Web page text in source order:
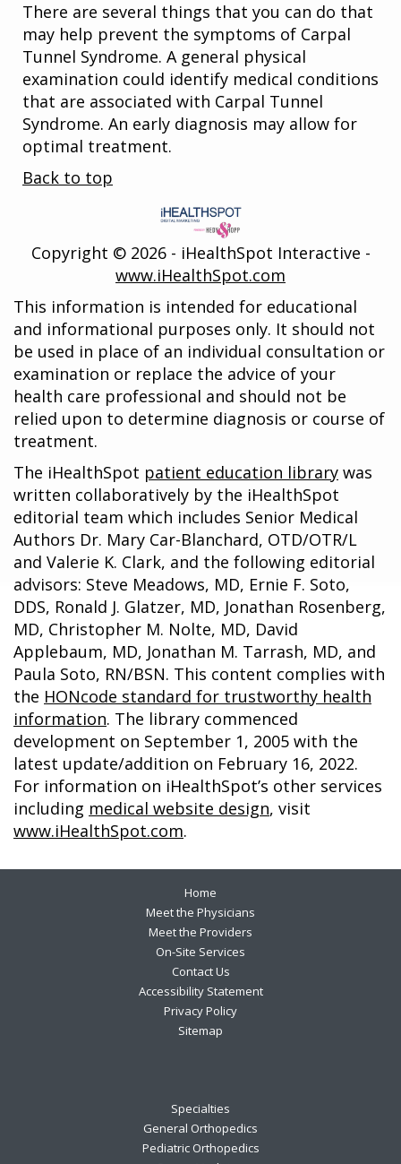
There are several things that you can do that
may help prevent the symptoms of Carpal
Tunnel Syndrome. A general physical
examination could identify medical conditions
that are associated with Carpal Tunnel
Syndrome. An early diagnosis may allow for
optimal treatment.
Back to top
Copyright © 2026 - iHealthSpot Interactive -
www.iHealthSpot.com
This information is intended for educational
and informational purposes only. It should not
be used in place of an individual consultation or
examination or replace the advice of your
health care professional and should not be
relied upon to determine diagnosis or course of
treatment.
The iHealthSpot patient education library was
written collaboratively by the iHealthSpot
editorial team which includes Senior Medical
Authors Dr. Mary Car-Blanchard, OTD/OTR/L
and Valerie K. Clark, and the following editorial
advisors: Steve Meadows, MD, Ernie F. Soto,
DDS, Ronald J. Glatzer, MD, Jonathan Rosenberg,
MD, Christopher M. Nolte, MD, David
Applebaum, MD, Jonathan M. Tarrash, MD, and
Paula Soto, RN/BSN. This content complies with
the HONcode standard for trustworthy health
information. The library commenced
development on September 1, 2005 with the
latest update/addition on February 16, 2022.
For information on iHealthSpot’s other services
including medical website design, visit
www.iHealthSpot.com.
Home
Meet the Physicians
Meet the Providers
On-Site Services
Contact Us
Accessibility Statement
Privacy Policy
Sitemap
Specialties
General Orthopedics
Pediatric Orthopedics